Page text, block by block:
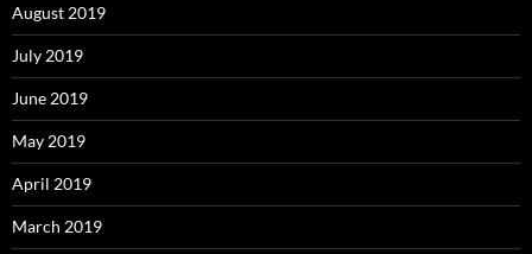
August 2019
July 2019
June 2019
May 2019
April 2019
March 2019